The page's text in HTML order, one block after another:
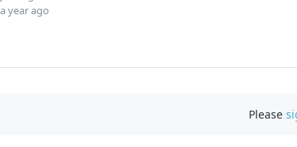
a year ago
Please